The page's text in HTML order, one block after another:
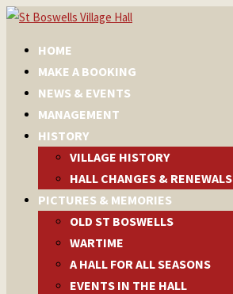
HOME
MAKE A BOOKING
NEWS & EVENTS
MANAGEMENT
HISTORY
VILLAGE HISTORY
HALL CHANGES & RENEWALS
PICTURES & MEMORIES
OLD ST BOSWELLS
WARTIME
A HALL FOR ALL SEASONS
EVENTS IN THE HALL